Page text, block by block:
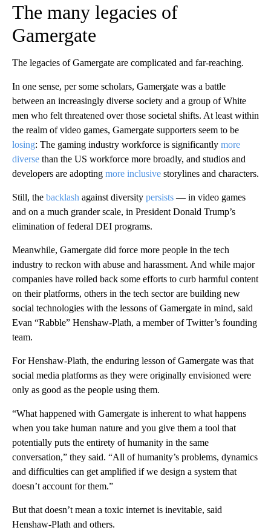
The many legacies of
Gamergate
The legacies of Gamergate are complicated and far-reaching.
In one sense, per some scholars, Gamergate was a battle
between an increasingly diverse society and a group of White
men who felt threatened over those societal shifts. At least within
the realm of video games, Gamergate supporters seem to be
losing: The gaming industry workforce is significantly more
diverse than the US workforce more broadly, and studios and
developers are adopting more inclusive storylines and characters.
Still, the backlash against diversity persists — in video games
and on a much grander scale, in President Donald Trump’s
elimination of federal DEI programs.
Meanwhile, Gamergate did force more people in the tech
industry to reckon with abuse and harassment. And while major
companies have rolled back some efforts to curb harmful content
on their platforms, others in the tech sector are building new
social technologies with the lessons of Gamergate in mind, said
Evan “Rabble” Henshaw-Plath, a member of Twitter’s founding
team.
For Henshaw-Plath, the enduring lesson of Gamergate was that
social media platforms as they were originally envisioned were
only as good as the people using them.
“What happened with Gamergate is inherent to what happens
when you take human nature and you give them a tool that
potentially puts the entirety of humanity in the same
conversation,” they said. “All of humanity’s problems, dynamics
and difficulties can get amplified if we design a system that
doesn’t account for them.”
But that doesn’t mean a toxic internet is inevitable, said
Henshaw-Plath and others.